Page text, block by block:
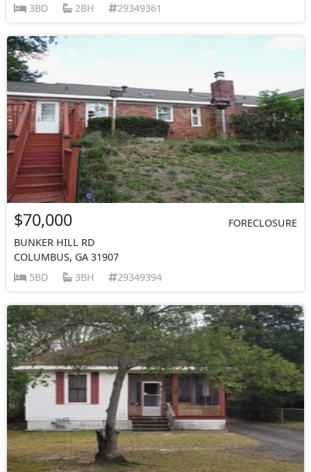
3BD
2BH 29349361
$70,000
FORECLOSURE
BUNKER HILL RD
COLUMBUS, GA 31907
5BD
3BH 29349394